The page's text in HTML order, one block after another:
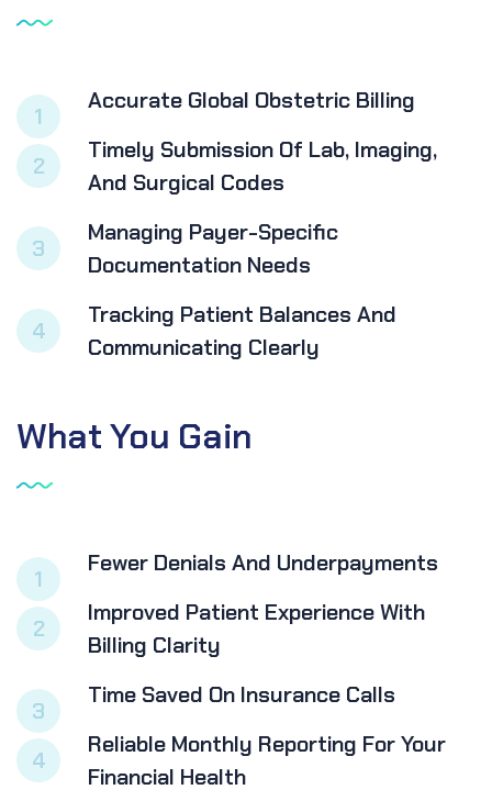
1
Accurate Global Obstetric Billing
2
Timely Submission Of Lab, Imaging,
And Surgical Codes
3
Managing Payer-Specific
Documentation Needs
4
Tracking Patient Balances And
Communicating Clearly
What You Gain
1
Fewer Denials And Underpayments
2
Improved Patient Experience With
Billing Clarity
3
Time Saved On Insurance Calls
4
Reliable Monthly Reporting For Your
Financial Health